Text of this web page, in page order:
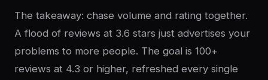
The takeaway: chase volume and rating together.
A flood of reviews at 3.6 stars just advertises your
problems to more people. The goal is 100+
reviews at 4.3 or higher, refreshed every single